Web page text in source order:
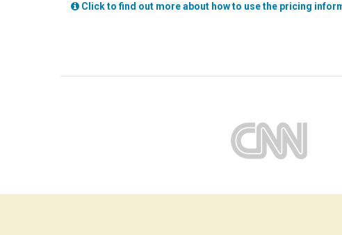
Click to find out more about how to use the pricing